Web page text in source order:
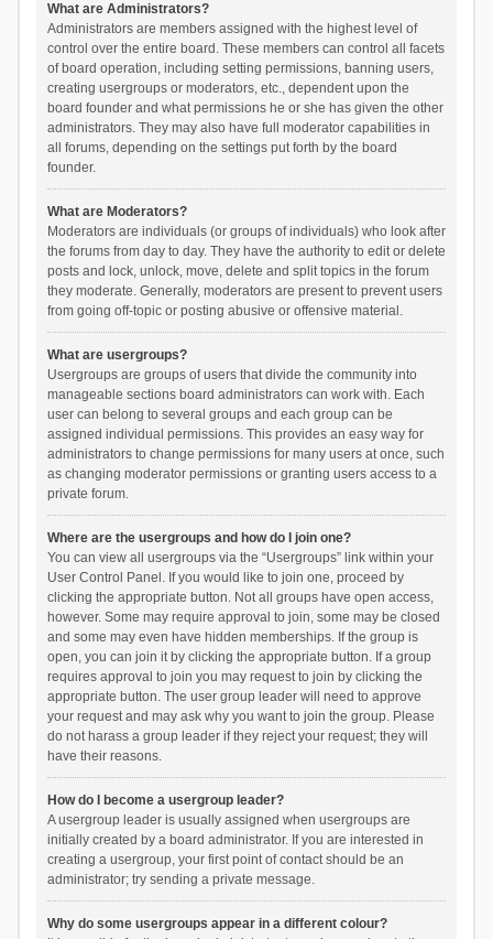
What are Administrators?
Administrators are members assigned with the highest level of
control over the entire board. These members can control all facets
of board operation, including setting permissions, banning users,
creating usergroups or moderators, etc., dependent upon the
board founder and what permissions he or she has given the other
administrators. They may also have full moderator capabilities in
all forums, depending on the settings put forth by the board
founder.
What are Moderators?
Moderators are individuals (or groups of individuals) who look after
the forums from day to day. They have the authority to edit or delete
posts and lock, unlock, move, delete and split topics in the forum
they moderate. Generally, moderators are present to prevent users
from going off-topic or posting abusive or offensive material.
What are usergroups?
Usergroups are groups of users that divide the community into
manageable sections board administrators can work with. Each
user can belong to several groups and each group can be
assigned individual permissions. This provides an easy way for
administrators to change permissions for many users at once, such
as changing moderator permissions or granting users access to a
private forum.
Where are the usergroups and how do I join one?
You can view all usergroups via the “Usergroups” link within your
User Control Panel. If you would like to join one, proceed by
clicking the appropriate button. Not all groups have open access,
however. Some may require approval to join, some may be closed
and some may even have hidden memberships. If the group is
open, you can join it by clicking the appropriate button. If a group
requires approval to join you may request to join by clicking the
appropriate button. The user group leader will need to approve
your request and may ask why you want to join the group. Please
do not harass a group leader if they reject your request; they will
have their reasons.
How do I become a usergroup leader?
A usergroup leader is usually assigned when usergroups are
initially created by a board administrator. If you are interested in
creating a usergroup, your first point of contact should be an
administrator; try sending a private message.
Why do some usergroups appear in a different colour?